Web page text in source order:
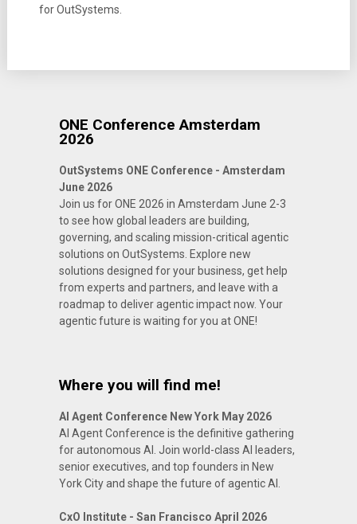
for OutSystems.
ONE Conference Amsterdam
2026
OutSystems ONE Conference - Amsterdam
June 2026
Join us for ONE 2026 in Amsterdam June 2-3
to see how global leaders are building,
governing, and scaling mission-critical agentic
solutions on OutSystems. Explore new
solutions designed for your business, get help
from experts and partners, and leave with a
roadmap to deliver agentic impact now. Your
agentic future is waiting for you at ONE!
Where you will find me!
AI Agent Conference New York May 2026
AI Agent Conference is the definitive gathering
for autonomous AI. Join world-class AI leaders,
senior executives, and top founders in New
York City and shape the future of agentic AI.
CxO Institute - San Francisco April 2026